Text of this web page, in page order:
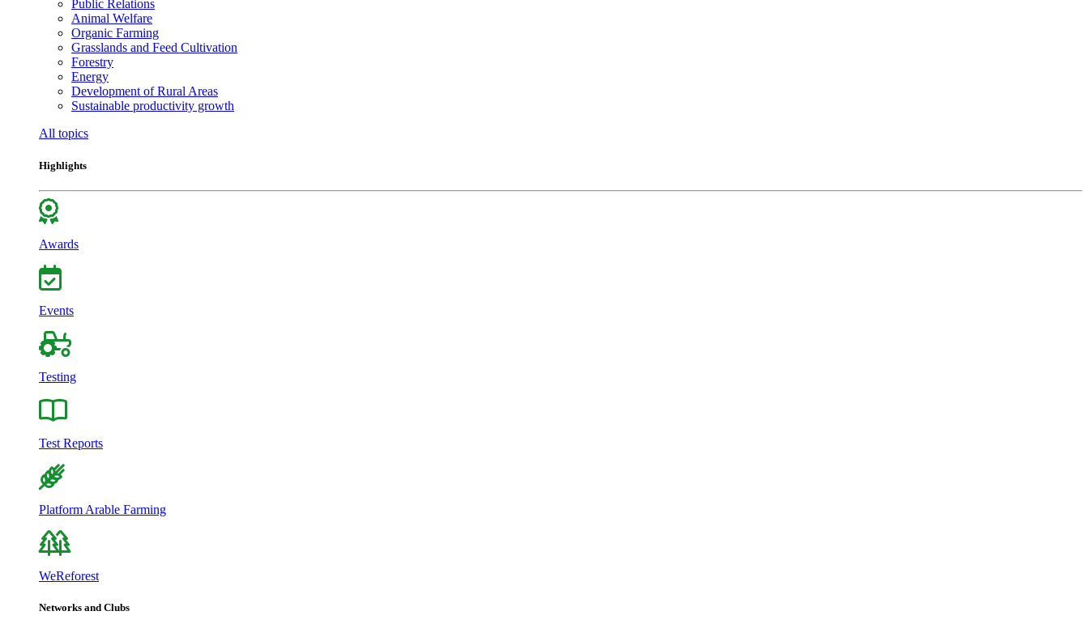
Public Relations
Animal Welfare
Organic Farming
Grasslands and Feed Cultivation
Forestry
Energy
Development of Rural Areas
Sustainable productivity growth
All topics
Highlights
Awards
Events
Testing
Test Reports
Platform Arable Farming
WeReforest
Networks and Clubs